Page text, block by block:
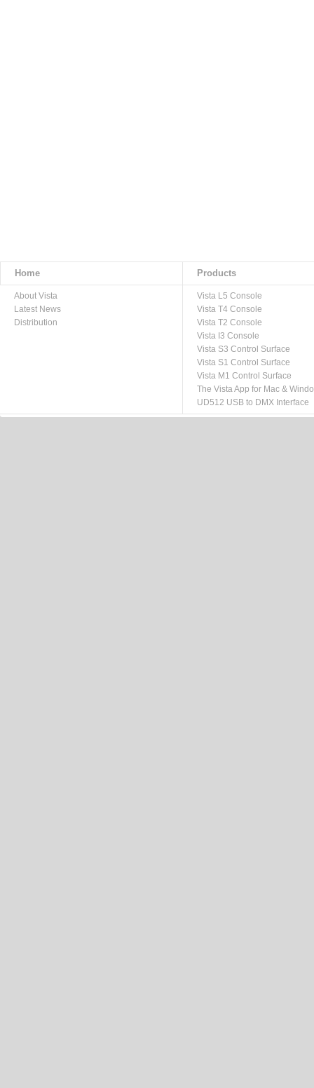
Home Products
About Vista
Latest News
Distribution
Vista L5 Console
Vista T4 Console
Vista T2 Console
Vista I3 Console
Vista S3 Control Surface
Vista S1 Control Surface
Vista M1 Control Surface
The Vista App for Mac &
UD512 USB to DMX Interface